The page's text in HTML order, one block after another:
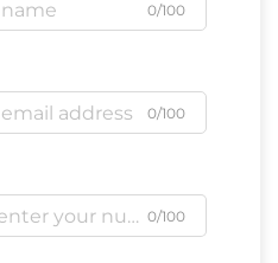
0/100
0/100
0/100